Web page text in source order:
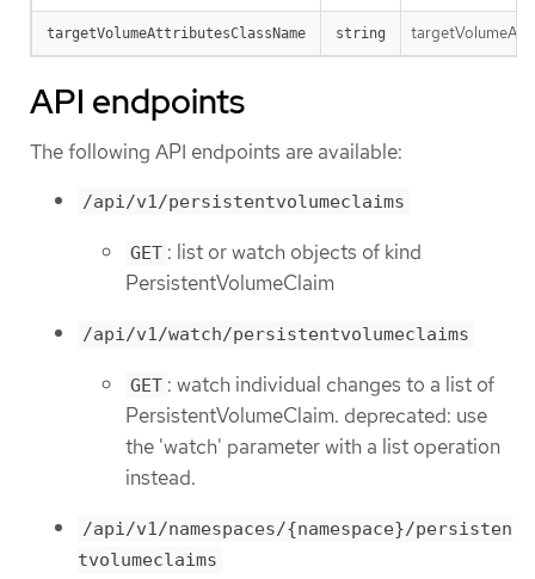
targetVolumeAttributesClassName string
API endpoints
The following API endpoints are available:
/api/v1/persistentvolumeclaims
GET : list or watch objects of kind
PersistentVolumeClaim
/api/v1/watch/persistentvolumeclaims
GET : watch individual changes to a list of
PersistentVolumeClaim. deprecated: use
the 'watch' parameter with a list operation
instead.
/api/v1/namespaces/{namespace}/persisten
tvolumeclaims